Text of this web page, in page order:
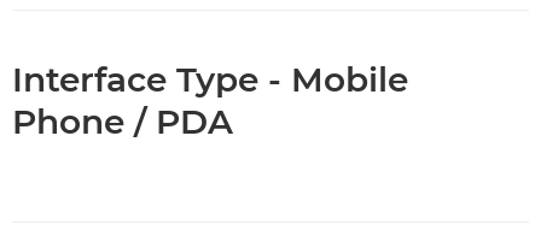
Interface Type - Mobile
Phone / PDA